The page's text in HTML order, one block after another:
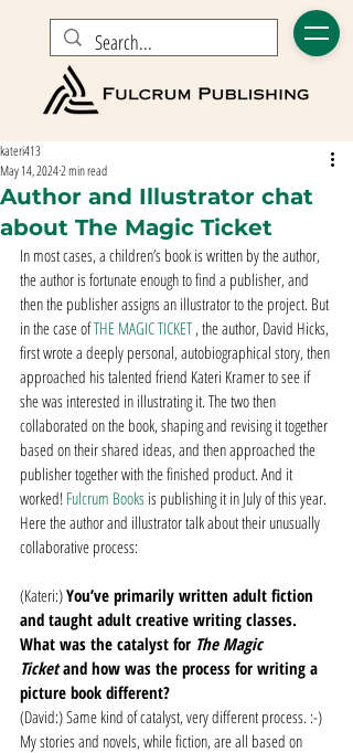
Author and Illustrator chat
about The Magic Ticket
kateri413
May 14, 20242 min read
In most cases, a children’s book is written by the author,
the author is fortunate enough to find a publisher, and
then the publisher assigns an illustrator to the project. But
in the case of THE MAGIC TICKET , the author, David Hicks,
first wrote a deeply personal, autobiographical story, then
approached his talented friend Kateri Kramer to see if
she was interested in illustrating it. The two then
collaborated on the book, shaping and revising it together
based on their shared ideas, and then approached the
publisher together with the finished product. And it
worked! Fulcrum Books is publishing it in July of this year.
Here the author and illustrator talk about their unusually
collaborative process:
(Kateri:) You’ve primarily written adult fiction
and taught adult creative writing classes.
What was the catalyst for The Magic
Ticket and how was the process for writing a
picture book different?
(David:) Same kind of catalyst, very different process. :-)
My stories and novels, while fiction, are all based on